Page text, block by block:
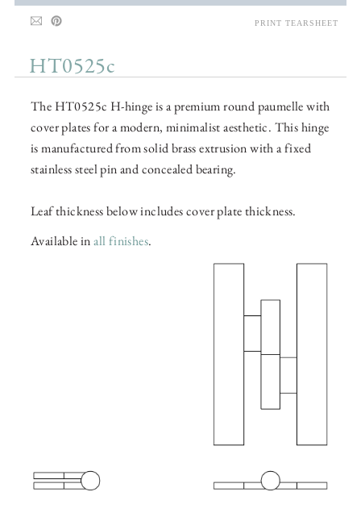
HT0525c
The HT0525c H-hinge is a premium round paumelle with
cover plates for a modern, minimalist aesthetic. This hinge
is manufactured from solid brass extrusion with a fixed
stainless steel pin and concealed bearing.
Leaf thickness below includes cover plate thickness.
Available inall finishes.
PRINT TEARSHEET